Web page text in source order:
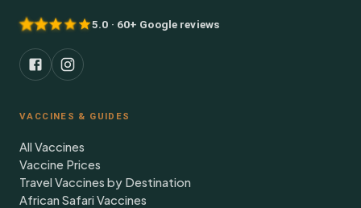
5.0 · 60+ Google reviews
VACCINES & GUIDES
All Vaccines
Vaccine Prices
Travel Vaccines by Destination
African Safari Vaccines